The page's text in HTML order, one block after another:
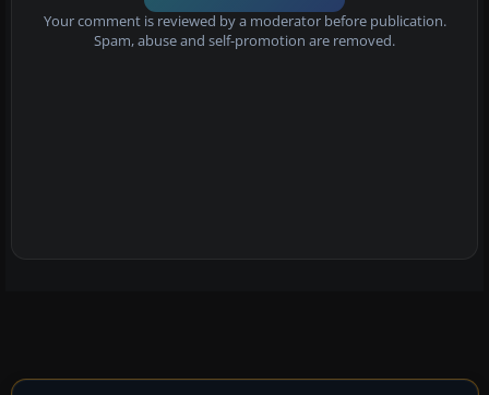
Your comment is reviewed by a moderator before publication.
Spam, abuse and self-promotion are removed.